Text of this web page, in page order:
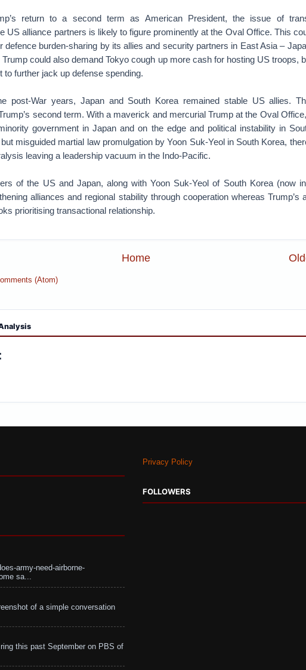
return to a second term as American President, the issue of
US alliance partners is likely to figure prominently at the Oval Office. This
defence burden-sharing by its allies and security partners in East Asia –
Trump could also demand Tokyo cough up more cash for hosting US troops,
to further jack up defense spending.
post-War years, Japan and South Korea remained stable US allies.
second term. With a maverick and mercurial Trump at the Oval
government in Japan and on the edge and political instability in
misguided martial law promulgation by Yoon Suk-Yeol in South Korea,
leaving a leadership vacuum in the Indo-Pacific.
of the US and Japan, along with Yoon Suk-Yeol of South Korea (now
alliances and regional stability through cooperation whereas Trump’s
prioritising transactional relationship.
Home
(Atom)
army-need-airborne-
sa...
of a simple conversation
this past September on PBS of
Privacy Policy
FOLLOWERS